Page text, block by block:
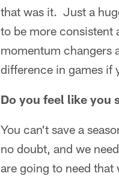
that was it. Just a
to be more consistent
momentum changers
difference in games if
Do you feel like you
You can't save a
no doubt, and we
are going to need